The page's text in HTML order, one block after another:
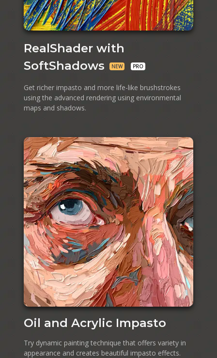
RealShader with
SoftShadows
NEW PRO
Get richer impasto and more life-like brushstrokes
using the advanced rendering using environmental
maps and shadows.
Oil and Acrylic Impasto
Try dynamic painting technique that offers variety in
appearance and creates beautiful impasto effects.